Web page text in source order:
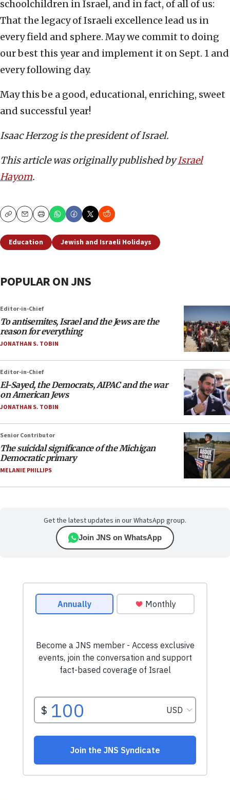
schoolchildren in Israel, and in fact, of all of us:
That the legacy of Israeli excellence lead us in
every field and sphere. May we commit to doing
our best this year and implement it on Sept. 1 and
every following day.
May this be a good, educational, enriching, sweet
and successful year!
Isaac Herzog is the president of Israel.
This article was originally published byIsrael
Hayom.
CopyEmailPrint
Education Jewish and Israeli Holidays
POPULAR ON JNS
Editor-in-Chief
To antisemites, Israel and the Jews are the
reason for everything
JONATHAN S. TOBIN
Editor-in-Chief
El-Sayed, the Democrats, AIPAC and the war
on American Jews
JONATHAN S. TOBIN
Senior Contributor
The suicidal significance of the Michigan
Democratic primary
MELANIE PHILLIPS
Get the latest updates in our WhatsApp group.
Join JNS on WhatsApp